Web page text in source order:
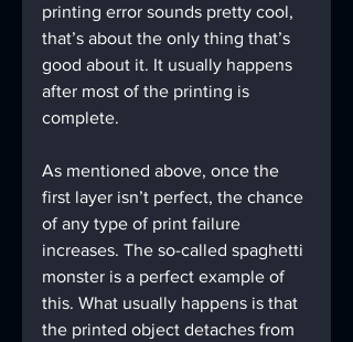
printing error sounds pretty cool,
that’s about the only thing that’s
good about it. It usually happens
after most of the printing is
complete.
As mentioned above, once the
first layer isn’t perfect, the chance
of any type of print failure
increases. The so-called spaghetti
monster is a perfect example of
this. What usually happens is that
the printed object detaches from